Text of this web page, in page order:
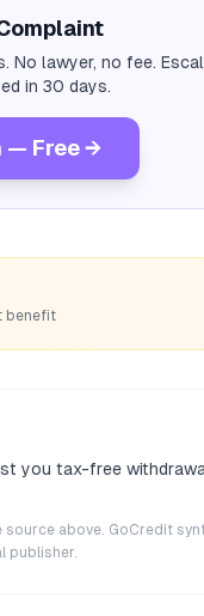
No lawyer, no fee.
in 30 days.
— Free →
benefit
you tax-free
above. GoCredit
publisher.